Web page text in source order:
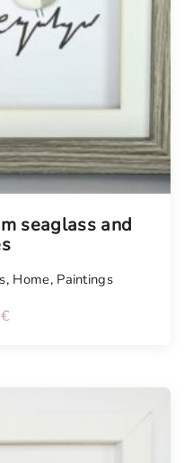
seaglass and
, Home, Paintings
€